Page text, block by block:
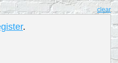
clear
.